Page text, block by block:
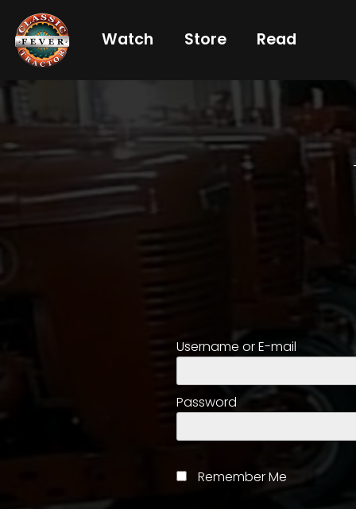
Watch Store Read
login
Username or E-mail
Password
Remember Me